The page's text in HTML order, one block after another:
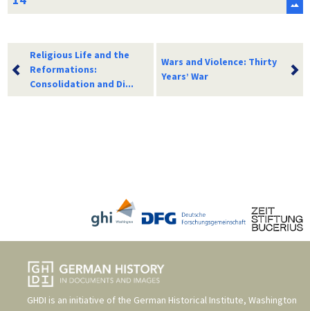
Religious Life and the
Reformations:
Consolidation and Di...
Wars and Violence: Thirty
Years’ War
GHDI is an initiative of the German Historical Institute, Washington